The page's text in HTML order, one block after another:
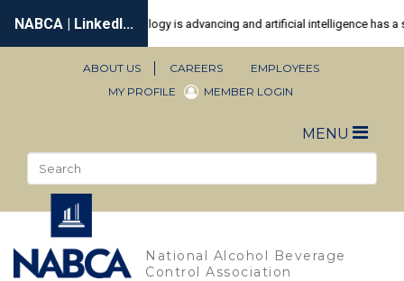
main
Secondary
ABOUT US CAREERS
EMPLOYEES
MY PROFILE
MEMBER LOGIN
MENU Toggle
National Alcohol Beverage
Control Association